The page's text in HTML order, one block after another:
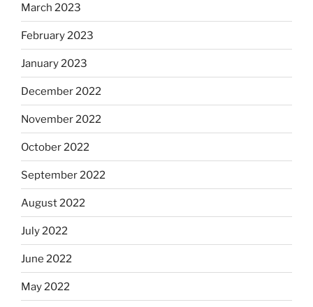
March 2023
February 2023
January 2023
December 2022
November 2022
October 2022
September 2022
August 2022
July 2022
June 2022
May 2022